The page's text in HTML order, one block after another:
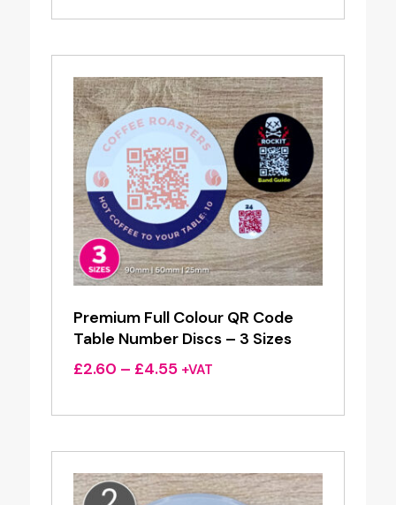
Premium Full Colour QR Code
Table Number Discs – 3 Sizes
£2.60 – £4.55Price
£2.60
£4.55
+VAT